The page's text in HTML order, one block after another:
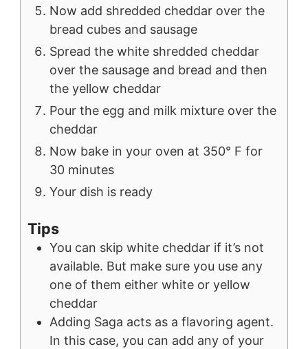
Now add shredded cheddar over the
bread cubes and sausage
Spread the white shredded cheddar
over the sausage and bread and then
the yellow cheddar
Pour the egg and milk mixture over the
cheddar
Now bake in your oven at 350° F for
30 minutes
Your dish is ready
Tips
You can skip white cheddar if it’s not
available. But make sure you use any
one of them either white or yellow
cheddar
Adding Saga acts as a flavoring agent.
In this case, you can add any of your